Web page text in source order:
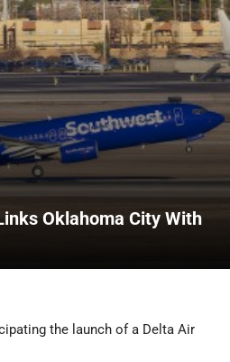
Oklahoma City With
the launch of a Delta Air